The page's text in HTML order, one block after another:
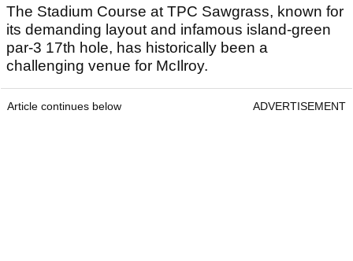
The Stadium Course at TPC Sawgrass, known for
its demanding layout and infamous island-green
par-3 17th hole, has historically been a
challenging venue for McIlroy.
Article continues below ADVERTISEMENT